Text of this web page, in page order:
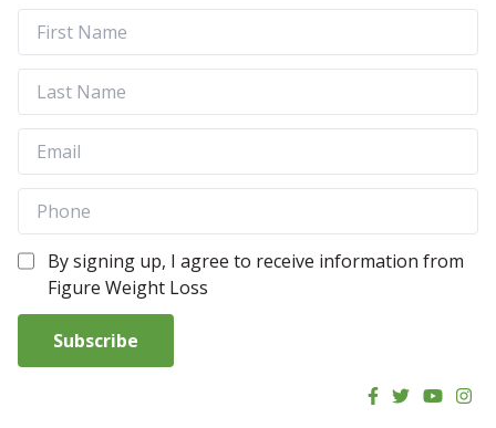
By signing up, I agree to receive information from
Figure Weight Loss
Subscribe